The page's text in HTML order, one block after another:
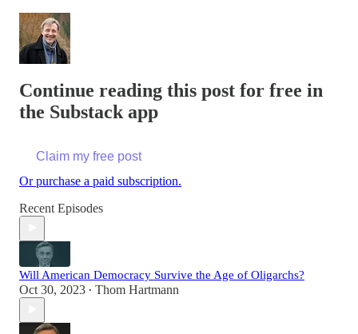
Continue reading this post for free in
the Substack app
Claim my free post
Or purchase a paid subscription.
Recent Episodes
Will American Democracy Survive the Age of Oligarchs?
Oct 30, 2023 • Thom Hartmann